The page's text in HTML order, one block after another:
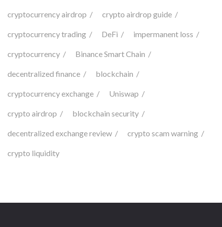
cryptocurrency airdrop crypto airdrop guide
cryptocurrency trading DeFi impermanent loss
cryptocurrency Binance Smart Chain
decentralized finance blockchain
cryptocurrency exchange Uniswap
crypto airdrop blockchain security
decentralized exchange review crypto scam warning
crypto liquidity